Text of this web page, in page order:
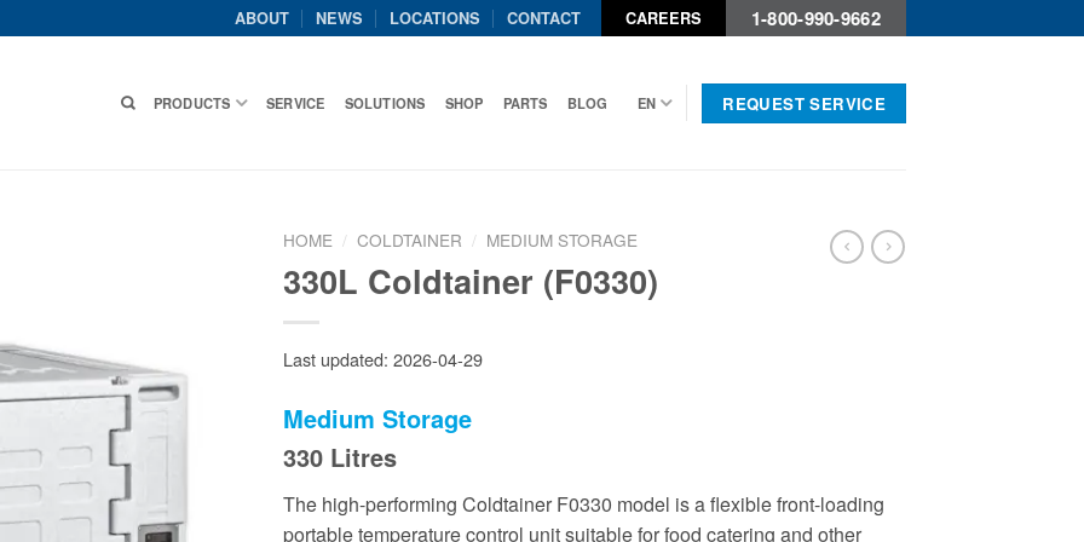
ABOUT NEWS LOCATIONS CONTACT CAREERS 1-800-990-9662
PRODUCTS SERVICE SOLUTIONS SHOP PARTS BLOG EN REQUEST SERVICE
HOME / COLDTAINER / MEDIUM STORAGE
330L Coldtainer (F0330)
Last updated: 2026-04-29
Medium Storage
330 Litres
The high-performing Coldtainer F0330 model is a flexible front-loading
portable temperature control unit suitable for food catering and other